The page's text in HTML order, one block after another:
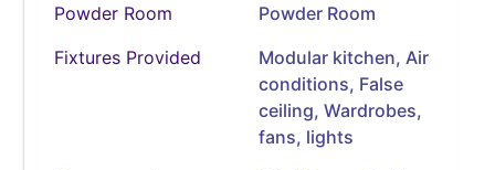
Powder Room
Powder Room
Fixtures Provided
Modular kitchen, Air
conditions, False
ceiling, Wardrobes,
fans, lights